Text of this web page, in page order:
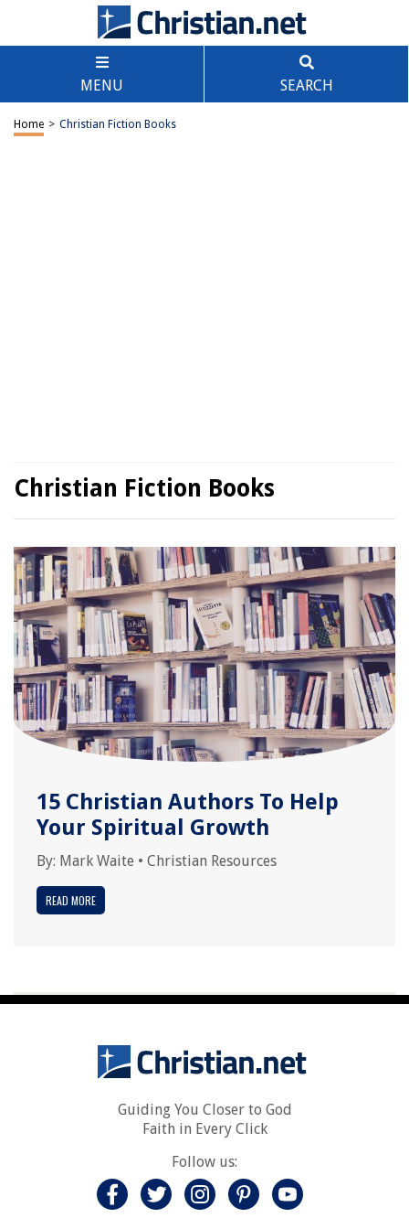
MENU SEARCH
Home > Christian Fiction Books
Christian Fiction Books
15 Christian Authors To Help
Your Spiritual Growth
By: Mark Waite • Christian Resources
READ MORE
Guiding You Closer to God
Faith in Every Click
Follow us: